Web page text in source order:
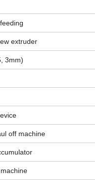
extruder
3mm)
off machine